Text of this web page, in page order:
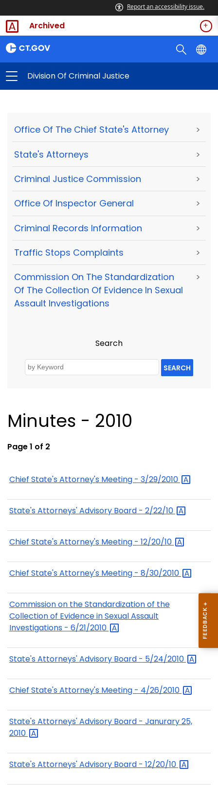
Report an accessibility issue.
Archived
Division Of Criminal Justice
Office Of The Chief State's Attorney >
State's Attorneys >
Criminal Justice Commission >
Office Of Inspector General >
Criminal Records Information >
Traffic Stops Complaints >
Commission On The Standardization
Of The Collection Of Evidence In Sexual
Assault Investigations
>
Search
SEARCH
Minutes - 2010
Page 1 of 2
Chief State's Attorney's Meeting - 3/29/2010
State's Attorneys' Advisory Board - 2/22/10
Chief State's Attorney's Meeting - 12/20/10
Chief State's Attorney's Meeting - 8/30/2010
Commission on the Standardization of the
Collection of Evidence in Sexual Assault
Investigations - 6/21/2010
State's Attorneys' Advisory Board - 5/24/2010
Chief State's Attorney's Meeting - 4/26/2010
State's Attorneys' Advisory Board - Janurary 25,
2010
State's Attorneys' Advisory Board - 12/20/10